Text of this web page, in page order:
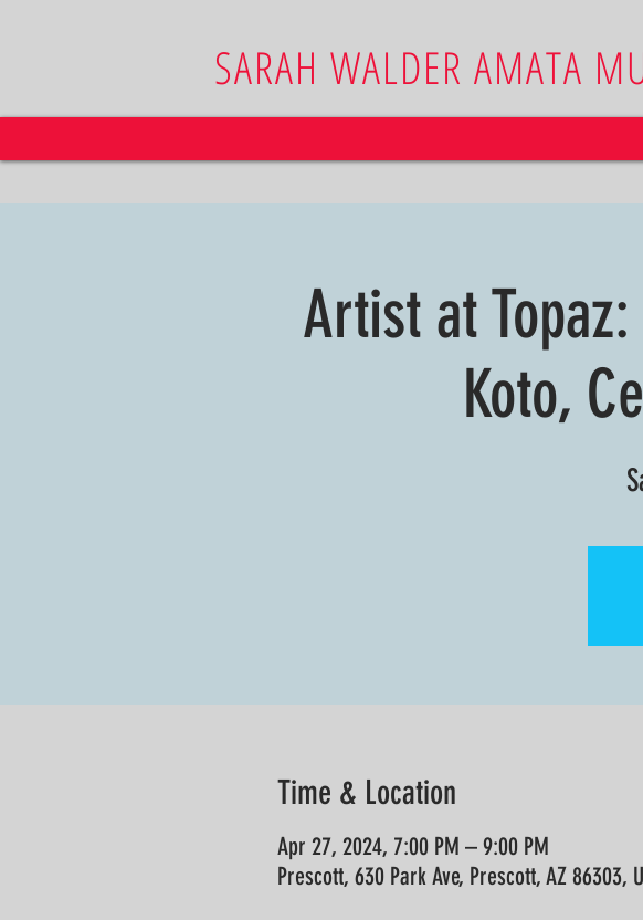
SARAH WALDER AMATA
Artist at
Koto,
Time & Location
Apr 27, 2024, 7:00 PM – 9:00 PM
Prescott, 630 Park Ave, Prescott, AZ 86303,